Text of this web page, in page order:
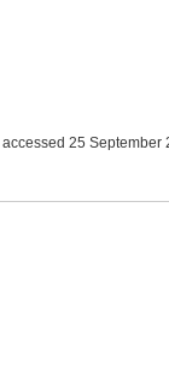
accessed 25 September